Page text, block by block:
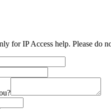
for IP Access help. Please do